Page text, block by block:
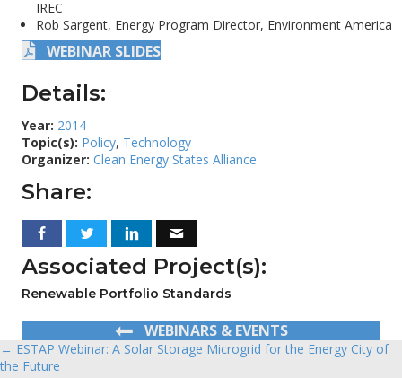
IREC
Rob Sargent, Energy Program Director, Environment America
WEBINAR SLIDES
Details:
Year: 2014
Topic(s): Policy, Technology
Organizer: Clean Energy States Alliance
Share:
Associated Project(s):
Renewable Portfolio Standards
WEBINARS & EVENTS
Posts
← ESTAP Webinar: A Solar Storage Microgrid for the Energy City of
the Future